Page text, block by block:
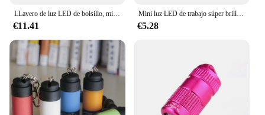
€11.41
Mini luz LED de trabajo súper brillante, llavero recargable por USB, linterna COB, linterna impermeable para acampar al aire libre y pescar
€5.28